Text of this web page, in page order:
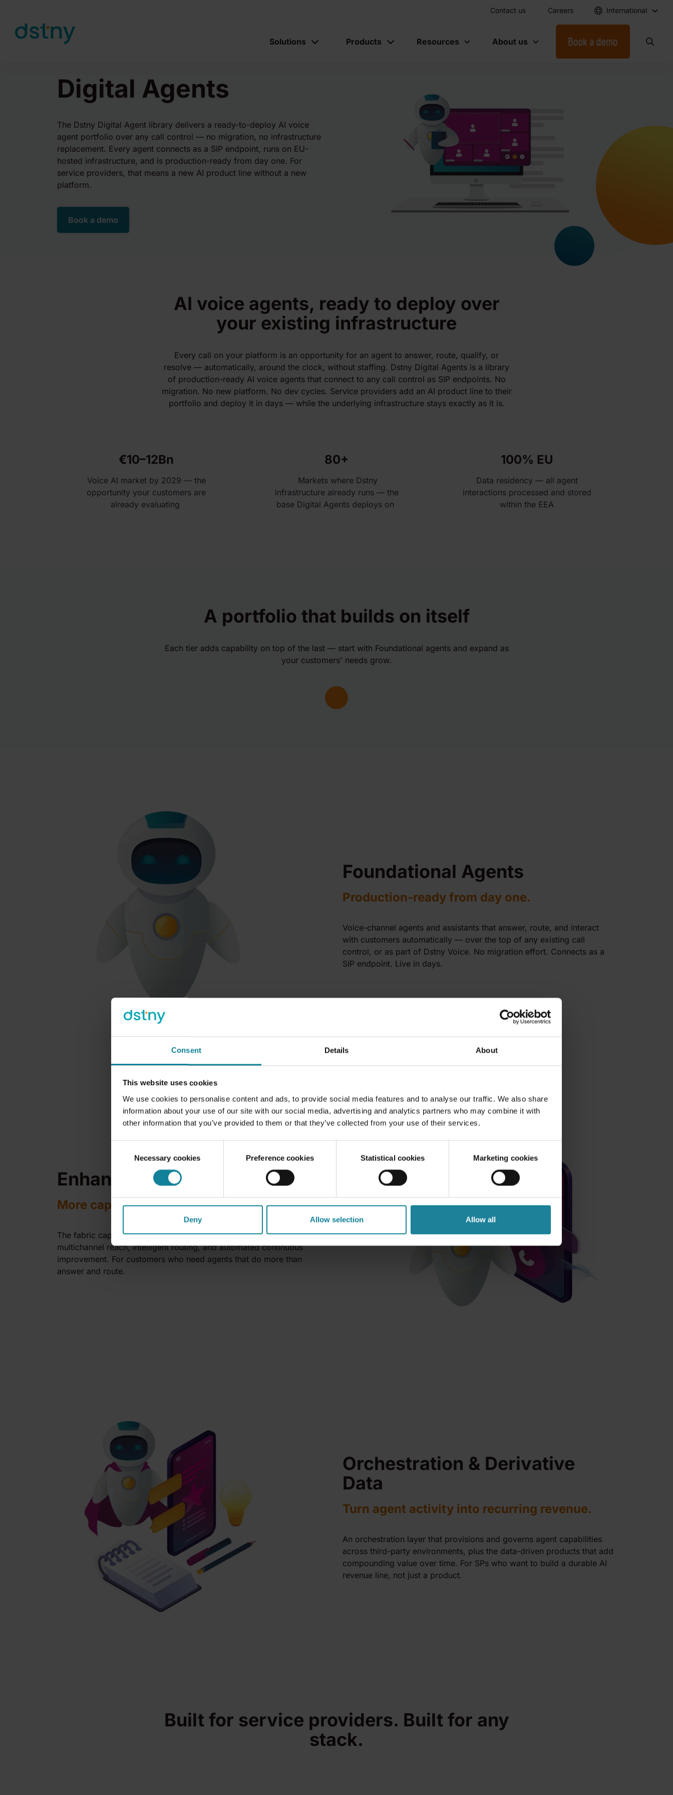
Consent Details About
This website uses cookies
We use cookies to personalise content and ads, to provide social media features and to analyse our traffic. We also share
information about your use of our site with our social media, advertising and analytics partners who may combine it with
other information that you’ve provided to them or that they’ve collected from your use of their services.
SelectionNecessary cookies Preference cookies Statistical cookies Marketing cookies
Deny Allow selection Allow all
Skip to content
Contact us Careers International
Solutions Products Resources About us
Digital Agents
The Dstny Digital Agent library delivers a ready-to-deploy AI voice
agent portfolio over any call control — no migration, no infrastructure
replacement. Every agent connects as a SIP endpoint, runs on EU-
hosted infrastructure, and is production-ready from day one. For
service providers, that means a new AI product line without a new
platform.
Book a demo
AI voice agents, ready to deploy over
your existing infrastructure
Every call on your platform is an opportunity for an agent to answer, route, qualify, or
resolve — automatically, around the clock, without staffing. Dstny Digital Agents is a library
of production-ready AI voice agents that connect to any call control as SIP endpoints. No
migration. No new platform. No dev cycles. Service providers add an AI product line to their
portfolio and deploy it in days — while the underlying infrastructure stays exactly as it is.
€10–12Bn
Voice AI market by 2029 — the
opportunity your customers are
already evaluating
80+
Markets where Dstny
infrastructure already runs — the
base Digital Agents deploys on
100% EU
Data residency — all agent
interactions processed and stored
within the EEA
A portfolio that builds on itself
Each tier adds capability on top of the last — start with Foundational agents and expand as
your customers' needs grow.
Foundational Agents
Production-ready from day one.
Voice-channel agents and assistants that answer, route, and interact
with customers automatically — over the top of any existing call
control, or as part of Dstny Voice. No migration effort. Connects as a
SIP endpoint. Live in days.
Enhanced Agents
More capability, same easy deployment.
The fabric capabilities that give Dstny Digital Agents identity, context,
multichannel reach, intelligent routing, and automated continuous
improvement. For customers who need agents that do more than
answer and route.
Orchestration & Derivative
Data
Turn agent activity into recurring revenue.
An orchestration layer that provisions and governs agent capabilities
across third-party environments, plus the data-driven products that add
compounding value over time. For SPs who want to build a durable AI
revenue line, not just a product.
Built for service providers. Built for any
stack.